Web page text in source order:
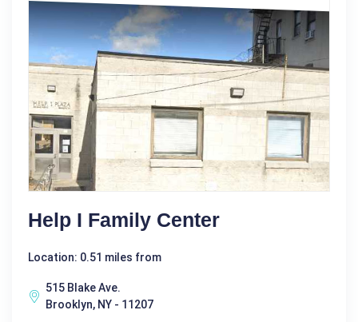
Help I Family Center
Location: 0.51 miles from
515 Blake Ave.
Brooklyn, NY - 11207